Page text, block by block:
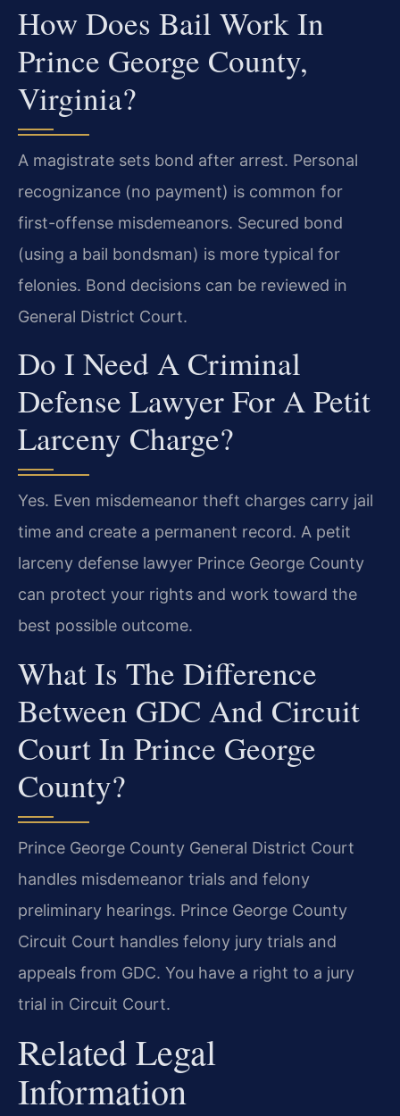
How Does Bail Work In
Prince George County,
Virginia?
A magistrate sets bond after arrest. Personal
recognizance (no payment) is common for
first-offense misdemeanors. Secured bond
(using a bail bondsman) is more typical for
felonies. Bond decisions can be reviewed in
General District Court.
Do I Need A Criminal
Defense Lawyer For A Petit
Larceny Charge?
Yes. Even misdemeanor theft charges carry jail
time and create a permanent record. A petit
larceny defense lawyer Prince George County
can protect your rights and work toward the
best possible outcome.
What Is The Difference
Between GDC And Circuit
Court In Prince George
County?
Prince George County General District Court
handles misdemeanor trials and felony
preliminary hearings. Prince George County
Circuit Court handles felony jury trials and
appeals from GDC. You have a right to a jury
trial in Circuit Court.
Related Legal
Information